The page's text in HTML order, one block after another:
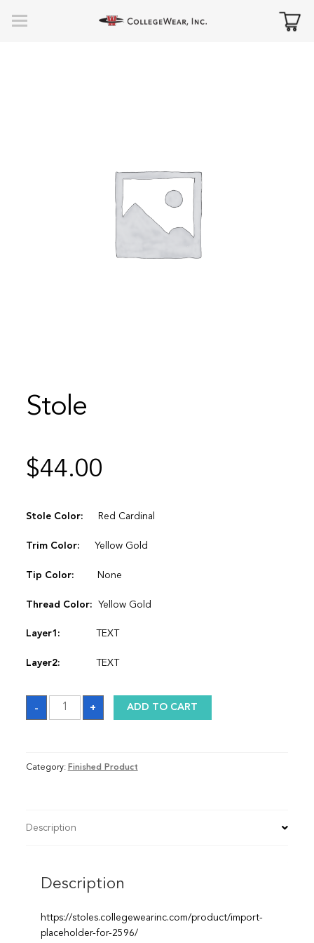
Stole
$44.00
Stole Color: Red Cardinal
Trim Color: Yellow Gold
Tip Color: None
Thread Color: Yellow Gold
Layer1: TEXT
Layer2: TEXT
-
Stole
quantity
+ ADD TO CART
Category: Finished Product
Description
Description
https://stoles.collegewearinc.com/product/import-
placeholder-for-2596/